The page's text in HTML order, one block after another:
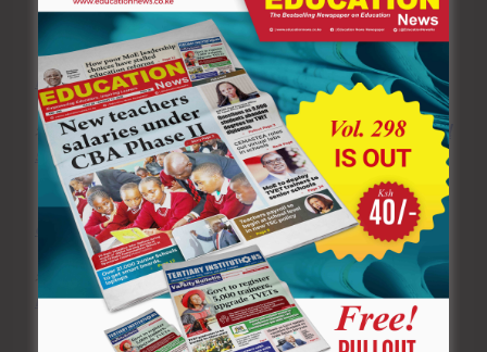
You can also follow our social media pages on
Twitter:Education News KEand Facebook: Education
News Newspaper for timely updates.
>>>Click here to stay up-to-date with trending regional
stories
>>>Click here to read more informed opinions on the
country’s education landscape
>>>
Click here to stay ahead with the latest national
news